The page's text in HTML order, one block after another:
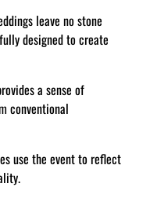
leave no stone
designed to create
a sense of
conventional
use the event to reflect